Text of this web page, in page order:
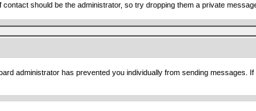
should be the administrator, so try dropping them a private
administrator has prevented you individually from sending messages.